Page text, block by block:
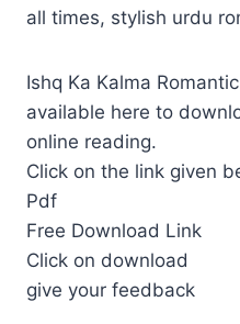
all times, stylish urdu
Ishq Ka Kalma
available here to
online reading.
Click on the link given
Pdf
Free Download Link
Click on download
give your feedback